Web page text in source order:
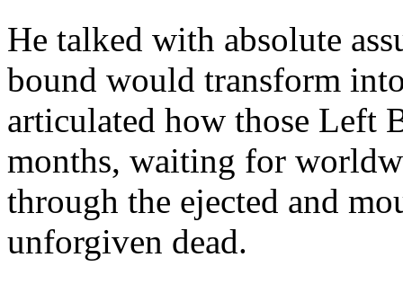
He talked with absolute
bound would transform
articulated how those Left
months, waiting for
through the ejected and
unforgiven dead.